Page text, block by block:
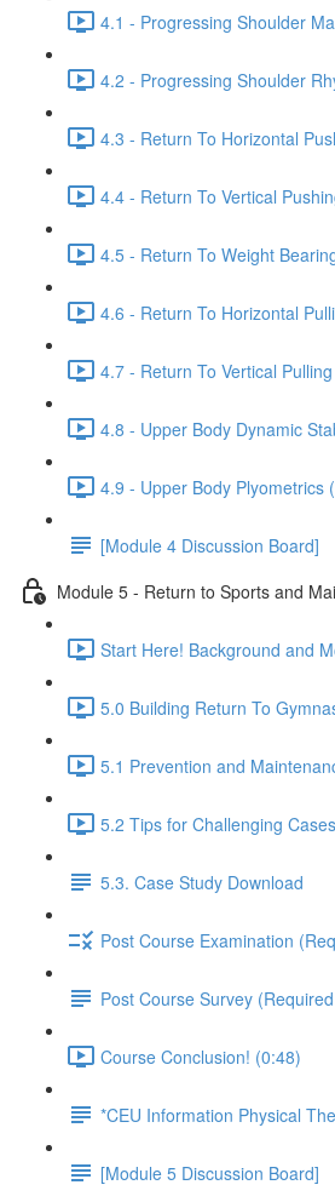
4.1 - Progressing Shoulder
4.2 - Progressing Shoulder
4.3 - Return To Horizontal
4.4 - Return To Vertical
4.5 - Return To Weight
4.6 - Return To Horizontal
4.7 - Return To Vertical
4.8 - Upper Body Dynamic
4.9 - Upper Body Plyometrics
[Module 4 Discussion Board]
Module 5 - Return to Sports and
Start Here! Background and
5.0 Building Return To
5.1 Prevention and
5.2 Tips for Challenging
5.3. Case Study Download
Post Course Examination
Post Course Survey
Course Conclusion! (0:48)
*CEU Information Physical
[Module 5 Discussion Board]